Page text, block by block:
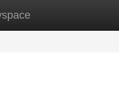
New Site Listings